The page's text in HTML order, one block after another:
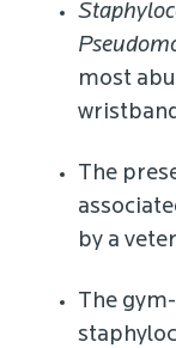
most
The
by a
The